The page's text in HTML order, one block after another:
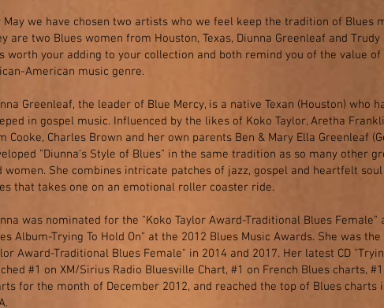
May we have chosen two artists who we feel keep the tradition of Blues
are two Blues women from Houston, Texas, Diunna Greenleaf and
worth your adding to your collection and both remind you of the value
American music genre.
Greenleaf, the leader of Blue Mercy, is a native Texan (Houston) who
in gospel music. Influenced by the likes of Koko Taylor, Aretha
Cooke, Charles Brown and her own parents Ben & Mary Ella Greenleaf
"Diunna's Style of Blues" in the same tradition as so many other
women. She combines intricate patches of jazz, gospel and heartfelt
that takes one on an emotional roller coaster ride.
was nominated for the "Koko Taylor Award-Traditional Blues Female"
Album-Trying To Hold On" at the 2012 Blues Music Awards. She was
Award-Traditional Blues Female" in 2014 and 2017. Her latest CD
#1 on XM/Sirius Radio Bluesville Chart, #1 on French Blues charts,
for the month of December 2012, and reached the top of Blues charts